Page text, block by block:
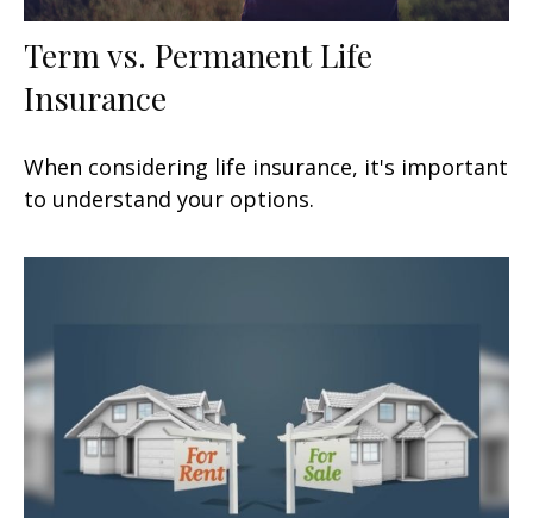
Term vs. Permanent Life
Insurance
When considering life insurance, it's important
to understand your options.